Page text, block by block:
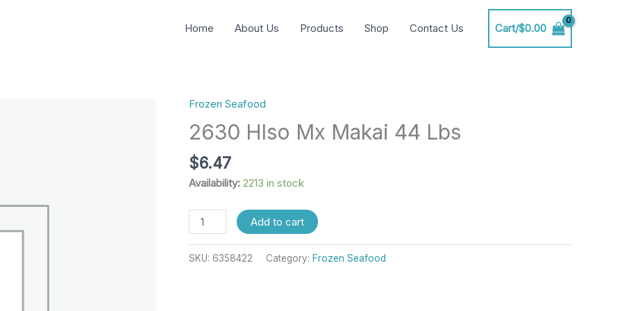
Home About Us Products Shop Contact Us Cart/$0.00
Frozen Seafood
2630 Hlso Mx Makai 44 Lbs
$6.47
Availability: 2213 in stock
2630
Hlso
Mx
Makai
44
Lbs
Add to cart
SKU: 6358422 Category: Frozen Seafood